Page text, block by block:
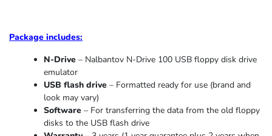
Package includes:
N-Drive – Nalbantov N-Drive 100 USB floppy disk drive
emulator
USB flash drive – Formatted ready for use (brand and
look may vary)
Software – For transferring the data from the old floppy
disks to the USB flash drive